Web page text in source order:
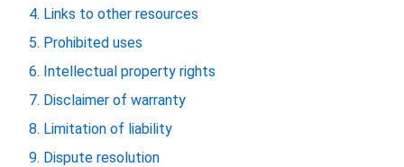
Links to other resources
Prohibited uses
Intellectual property rights
Disclaimer of warranty
Limitation of liability
Dispute resolution